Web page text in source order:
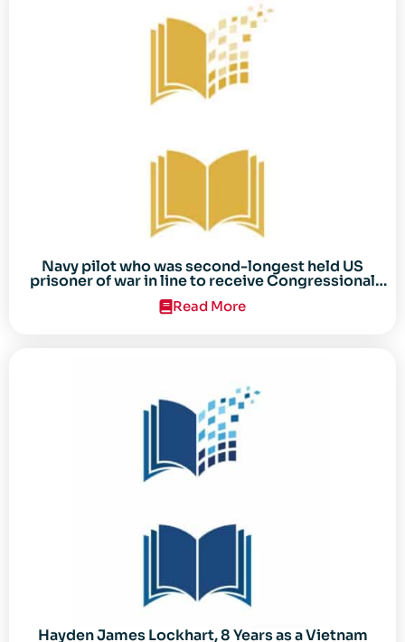
Navy pilot who was second-longest held US
prisoner of war in line to receive Congressional
Gold Medal
Read More
Hayden James Lockhart, 8 Years as a Vietnam